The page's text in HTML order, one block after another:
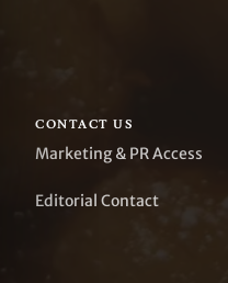
CONTACT US
Marketing & PR Access
Editorial Contact